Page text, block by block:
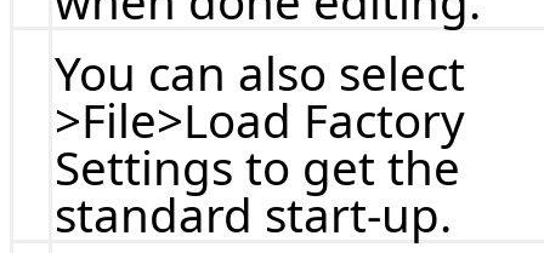
You can also select
>File>Load Factory
Settings to get the
standard start-up.